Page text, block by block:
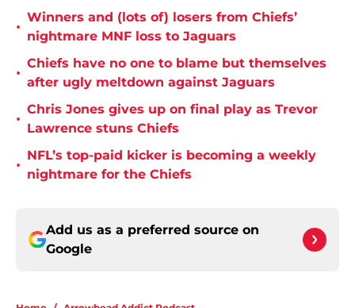
•
Winners and (lots of) losers from Chiefs’
nightmare MNF loss to Jaguars
•
Chiefs have no one to blame but themselves
after ugly meltdown against Jaguars
•
Chris Jones gives up on final play as Trevor
Lawrence stuns Chiefs
•
NFL’s top-paid kicker is becoming a weekly
nightmare for the Chiefs
Add us as a preferred source on
Google